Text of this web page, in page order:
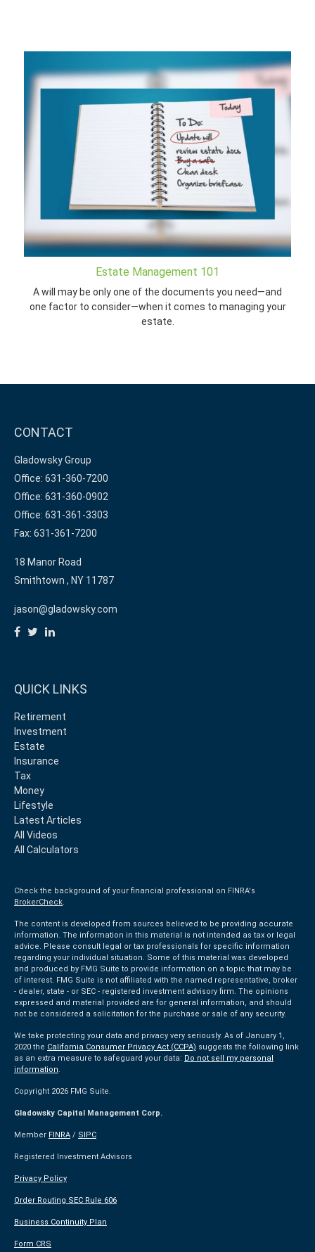
Estate Management 101
A will may be only one of the documents you need—and
one factor to consider—when it comes to managing your
estate.
CONTACT
Gladowsky Group
Office: 631-360-7200
Office: 631-360-0902
Office: 631-361-3303
Fax: 631-361-7200
18 Manor Road
Smithtown , NY 11787
jason@gladowsky.com
QUICK LINKS
Retirement
Investment
Estate
Insurance
Tax
Money
Lifestyle
Latest Articles
All Videos
All Calculators
Check the background of your financial professional on FINRA's
BrokerCheck.
The content is developed from sources believed to be providing accurate
information. The information in this material is not intended as tax or legal
advice. Please consult legal or tax professionals for specific information
regarding your individual situation. Some of this material was developed
and produced by FMG Suite to provide information on a topic that may be
of interest. FMG Suite is not affiliated with the named representative, broker
- dealer, state - or SEC - registered investment advisory firm. The opinions
expressed and material provided are for general information, and should
not be considered a solicitation for the purchase or sale of any security.
We take protecting your data and privacy very seriously. As of January 1,
2020 the California Consumer Privacy Act (CCPA) suggests the following link
as an extra measure to safeguard your data: Do not sell my personal
information.
Copyright 2026 FMG Suite.
Gladowsky Capital Management Corp.
Member FINRA / SIPC
Registered Investment Advisors
Privacy Policy
Order Routing SEC Rule 606
Business Continuity Plan
Form CRS